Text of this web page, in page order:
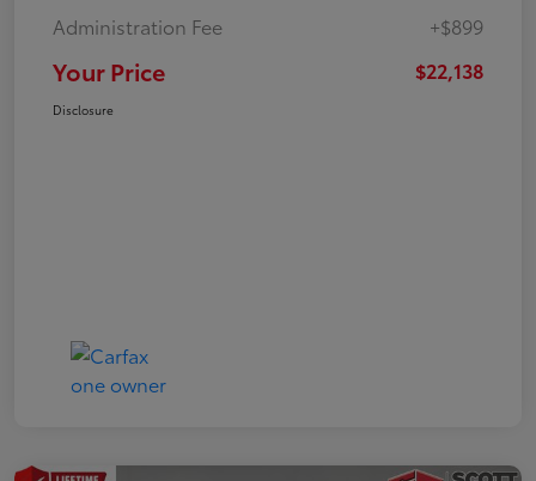
Administration Fee
+$899
Your Price $22,138
Disclosure